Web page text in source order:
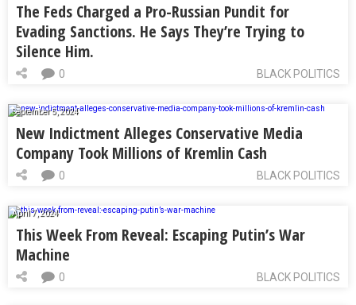
The Feds Charged a Pro-Russian Pundit for
Evading Sanctions. He Says They’re Trying to
Silence Him.
BLACK POLITICS
0
September 5, 2024
New Indictment Alleges Conservative Media
Company Took Millions of Kremlin Cash
BLACK POLITICS
0
April 7, 2024
This Week From Reveal: Escaping Putin’s War
Machine
BLACK POLITICS
0